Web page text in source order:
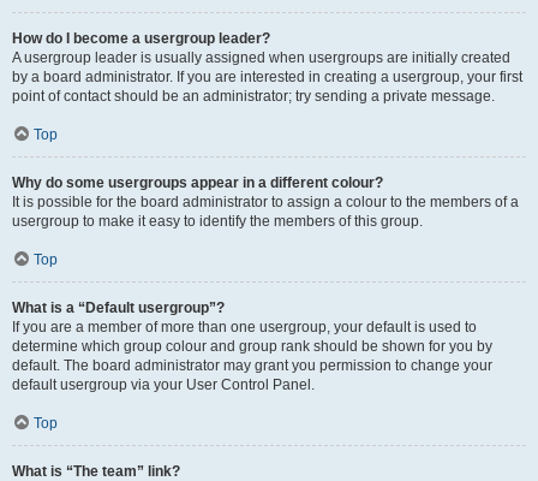
How do I become a usergroup leader?
A usergroup leader is usually assigned when usergroups are initially created
by a board administrator. If you are interested in creating a usergroup, your first
point of contact should be an administrator; try sending a private message.
Top
Why do some usergroups appear in a different colour?
It is possible for the board administrator to assign a colour to the members of a
usergroup to make it easy to identify the members of this group.
Top
What is a “Default usergroup”?
If you are a member of more than one usergroup, your default is used to
determine which group colour and group rank should be shown for you by
default. The board administrator may grant you permission to change your
default usergroup via your User Control Panel.
Top
What is “The team” link?